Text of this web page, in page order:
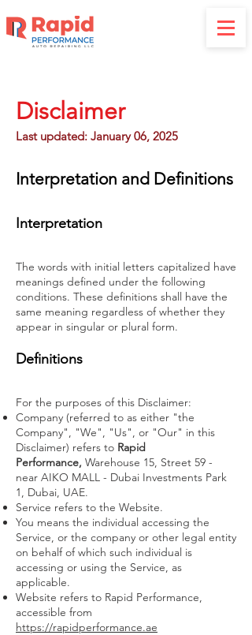
Disclaimer
Last updated: January 06, 2025
Interpretation and Definitions
Interpretation
The words with initial letters capitalized have
meanings defined under the following
conditions. These definitions shall have the
same meaning regardless of whether they
appear in singular or plural form.
Definitions
For the purposes of this Disclaimer:
Company (referred to as either "the
Company", "We", "Us", or "Our" in this
Disclaimer) refers to Rapid
Performance, Warehouse 15, Street 59 -
near AIKO MALL - Dubai Investments Park
1, Dubai, UAE.
Service refers to the Website.
You means the individual accessing the
Service, or the company or other legal entity
on behalf of which such individual is
accessing or using the Service, as
applicable.
Website refers to Rapid Performance,
accessible from
https://rapidperformance.ae